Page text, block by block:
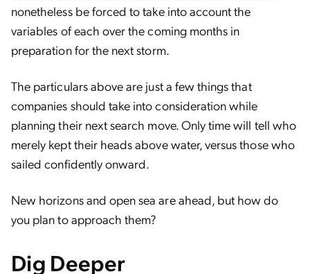
nonetheless be forced to take into account the
variables of each over the coming months in
preparation for the next storm.
The particulars above are just a few things that
companies should take into consideration while
planning their next search move. Only time will tell who
merely kept their heads above water, versus those who
sailed confidently onward.
New horizons and open sea are ahead, but how do
you plan to approach them?
Dig Deeper